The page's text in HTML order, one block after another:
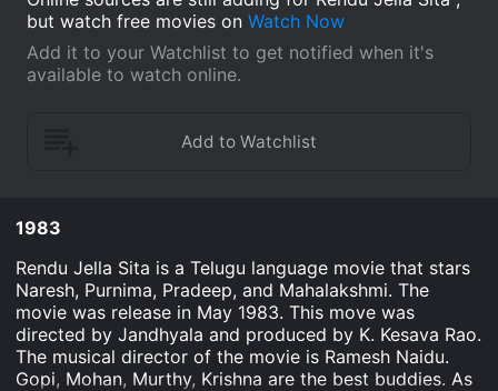
but watch free movies on Watch Now
Add it to your Watchlist to get notified when it's
available to watch online.
1983
Rendu Jella Sita is a Telugu language movie that stars
Naresh, Purnima, Pradeep, and Mahalakshmi. The
movie was release in May 1983. This move was
directed by Jandhyala and produced by K. Kesava Rao.
The musical director of the movie is Ramesh Naidu.
Gopi, Mohan, Murthy, Krishna are the best buddies. As